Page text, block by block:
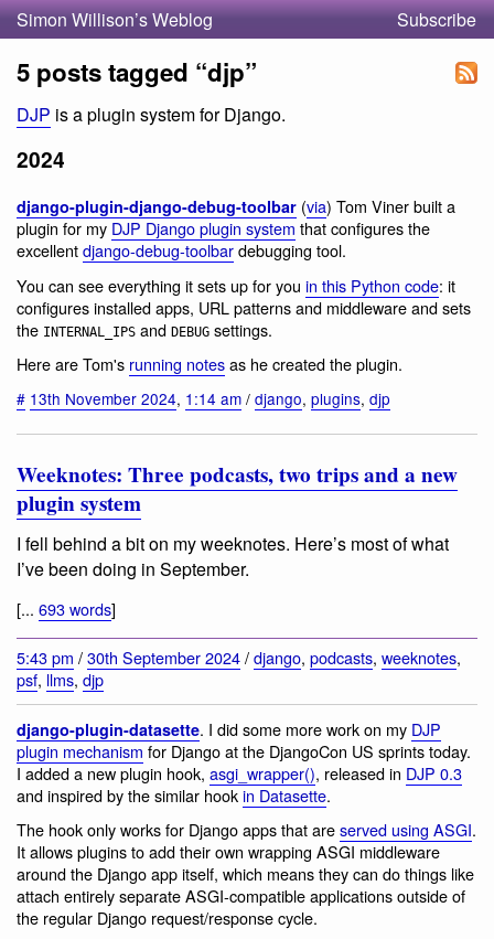
Simon Willison’s Weblog Subscribe
5 posts tagged “djp”
DJP is a plugin system for Django.
2024
django-plugin-django-debug-toolbar (via) Tom Viner built a
plugin for my DJP Django plugin system that configures the
excellentdjango-debug-toolbardebugging tool.
You can see everything it sets up for you in this Python code: it
configures installed apps, URL patterns and middleware and sets
the INTERNAL_IPS and DEBUG settings.
Here are Tom's running notesas he created the plugin.
# 13th November 2024, 1:14 am / django, plugins, djp
Weeknotes: Three podcasts, two trips and a new
plugin system
I fell behind a bit on my weeknotes. Here’s most of what
I’ve been doing in September.
[... 693 words]
5:43 pm /30th September 2024/django, podcasts, weeknotes,
psf, llms, djp
django-plugin-datasette. I did some more work on my DJP
plugin mechanism for Django at the DjangoCon US sprints today.
I added a new plugin hook, asgi_wrapper(), released in DJP 0.3
and inspired by the similar hookin Datasette.
The hook only works for Django apps that areserved using ASGI.
It allows plugins to add their own wrapping ASGI middleware
around the Django app itself, which means they can do things like
attach entirely separate ASGI-compatible applications outside of
the regular Django request/response cycle.